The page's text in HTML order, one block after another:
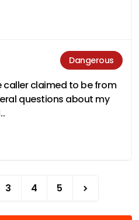
Dangerous
caller claimed to be from
questions about my
3 4 5